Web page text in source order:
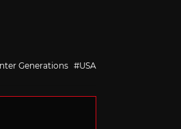
Generations USA